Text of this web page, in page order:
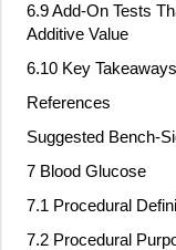
6.9 Add‐On Tests
Additive Value
6.10 Key Takeaways
References
Suggested Bench‐
7 Blood Glucose
7.1 Procedural
7.2 Procedural